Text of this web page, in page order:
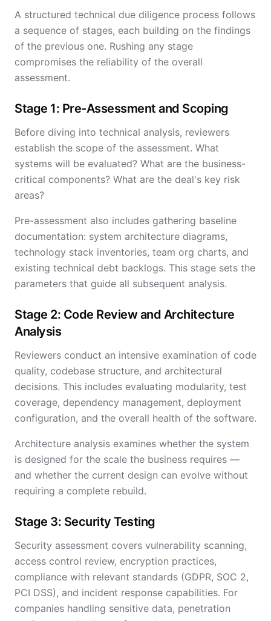
A structured technical due diligence process follows
a sequence of stages, each building on the findings
of the previous one. Rushing any stage
compromises the reliability of the overall
assessment.
Stage 1: Pre-Assessment and Scoping
Before diving into technical analysis, reviewers
establish the scope of the assessment. What
systems will be evaluated? What are the business-
critical components? What are the deal's key risk
areas?
Pre-assessment also includes gathering baseline
documentation: system architecture diagrams,
technology stack inventories, team org charts, and
existing technical debt backlogs. This stage sets the
parameters that guide all subsequent analysis.
Stage 2: Code Review and Architecture
Analysis
Reviewers conduct an intensive examination of code
quality, codebase structure, and architectural
decisions. This includes evaluating modularity, test
coverage, dependency management, deployment
configuration, and the overall health of the software.
Architecture analysis examines whether the system
is designed for the scale the business requires —
and whether the current design can evolve without
requiring a complete rebuild.
Stage 3: Security Testing
Security assessment covers vulnerability scanning,
access control review, encryption practices,
compliance with relevant standards (GDPR, SOC 2,
PCI DSS), and incident response capabilities. For
companies handling sensitive data, penetration